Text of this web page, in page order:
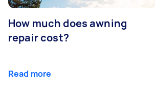
How much does awning
repair cost?
Read more